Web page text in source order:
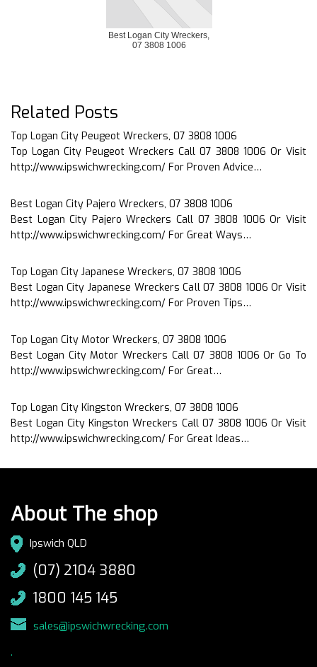
Best Logan City Wreckers,
07 3808 1006
Related Posts
Top Logan City Peugeot Wreckers, 07 3808 1006
Top Logan City Peugeot Wreckers Call 07 3808 1006 Or Visit
http://www.ipswichwrecking.com/ For Proven Advice…
Best Logan City Pajero Wreckers, 07 3808 1006
Best Logan City Pajero Wreckers Call 07 3808 1006 Or Visit
http://www.ipswichwrecking.com/ For Great Ways…
Top Logan City Japanese Wreckers, 07 3808 1006
Best Logan City Japanese Wreckers Call 07 3808 1006 Or Visit
http://www.ipswichwrecking.com/ For Proven Tips…
Top Logan City Motor Wreckers, 07 3808 1006
Best Logan City Motor Wreckers Call 07 3808 1006 Or Go To
http://www.ipswichwrecking.com/ For Great…
Top Logan City Kingston Wreckers, 07 3808 1006
Best Logan City Kingston Wreckers Call 07 3808 1006 Or Visit
http://www.ipswichwrecking.com/ For Great Ideas…
About The shop
Ipswich QLD
(07) 2104 3880
1800 145 145
sales@ipswichwrecking.com
.